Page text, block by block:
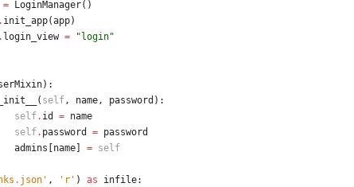
= LoginManager( )
init_app(app)
login_view = " login"
) :
( self, name, password ) :
self. id =
name
self. password =
password
admins
name] = self
' , ' r' ) as infile: